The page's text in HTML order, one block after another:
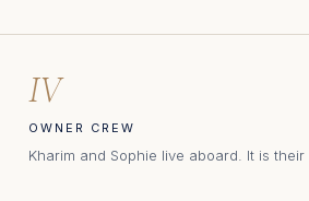
IV
OWNER CREW
Kharim and Sophie live aboard. It is their